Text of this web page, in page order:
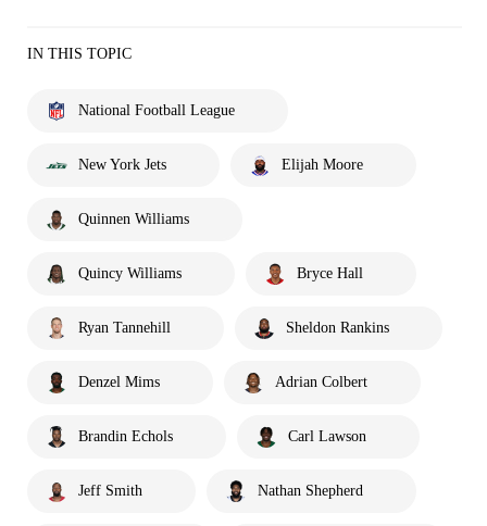
IN THIS TOPIC
National Football League
New York Jets Elijah Moore
Quinnen Williams
Quincy Williams Bryce Hall
Ryan Tannehill Sheldon Rankins
Denzel Mims Adrian Colbert
Brandin Echols Carl Lawson
Jeff Smith Nathan Shepherd